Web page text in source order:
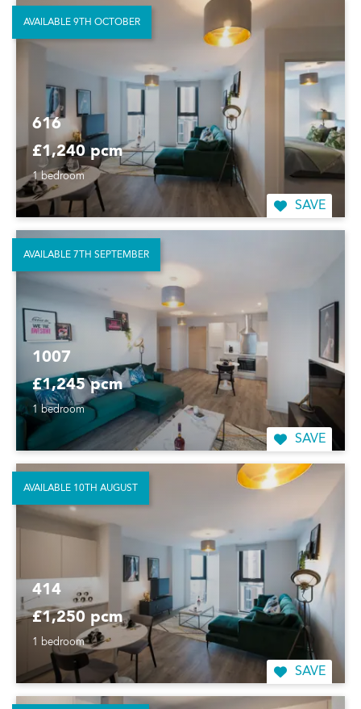
616
£1,240 pcm
1 bedroom
SAVE
AVAILABLE 9TH OCTOBER
1007
£1,245 pcm
1 bedroom
SAVE
AVAILABLE 7TH SEPTEMBER
414
£1,250 pcm
1 bedroom
SAVE
AVAILABLE 10TH AUGUST